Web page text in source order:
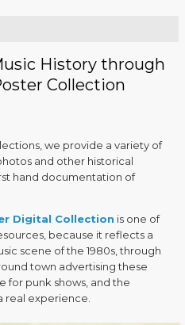
History through
Collection
we provide a variety of
and other historical
hand documentation of
Digital Collection is one of
because it reflects a
scene of the 1980s, through
town advertising these
for punk shows, and the
real experience.